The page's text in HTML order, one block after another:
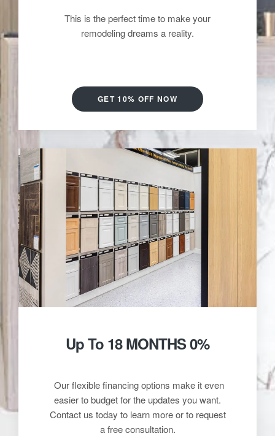
This is the perfect time to make your
remodeling dreams a reality.
GET 10% OFF NOW
Up To 18 MONTHS 0%
Our flexible financing options make it even
easier to budget for the updates you want.
Contact us today to learn more or to request
a free consultation.